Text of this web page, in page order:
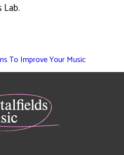
Lab.
To Improve Your Music